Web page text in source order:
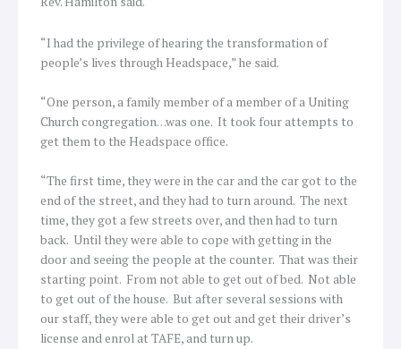
“I had the privilege of hearing the transformation of
people’s lives through Headspace,” he said.
“One person, a family member of a member of a Uniting
Church congregation…was one. It took four attempts to
get them to the Headspace office.
“The first time, they were in the car and the car got to the
end of the street, and they had to turn around. The next
time, they got a few streets over, and then had to turn
back. Until they were able to cope with getting in the
door and seeing the people at the counter. That was their
starting point. From not able to get out of bed. Not able
to get out of the house. But after several sessions with
our staff, they were able to get out and get their driver’s
license and enrol at TAFE, and turn up.